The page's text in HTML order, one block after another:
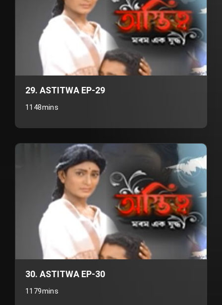
29. ASTITWA EP-29
1148mins
30. ASTITWA EP-30
1179mins